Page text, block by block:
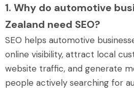
1. Why do automotive
Zealand need SEO?
SEO helps automotive
online visibility, attract local
website traffic, and generate
people actively searching for